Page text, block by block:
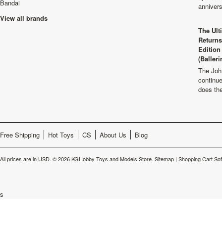
Bandai
View all brands
The
The
does
Free Shipping Hot Toys CS About Us Blog
All prices are in USD. © 2026 KGHobby Toys and Models Store. Sitemap | Shopping Cart
s